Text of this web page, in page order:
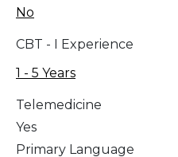
No
CBT - I Experience
1 - 5 Years
Telemedicine
Yes
Primary Language